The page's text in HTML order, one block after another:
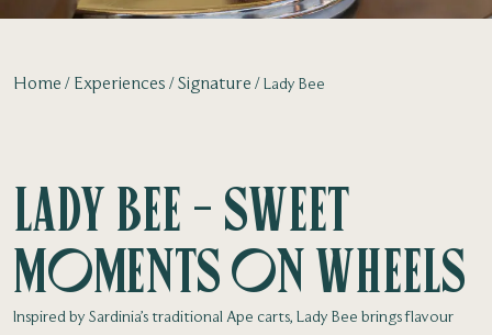
Home Experiences Signature Lady Bee
Lady Bee - Sweet
moments on wheels
Inspired by Sardinia’s traditional Ape carts, Lady Bee brings flavour